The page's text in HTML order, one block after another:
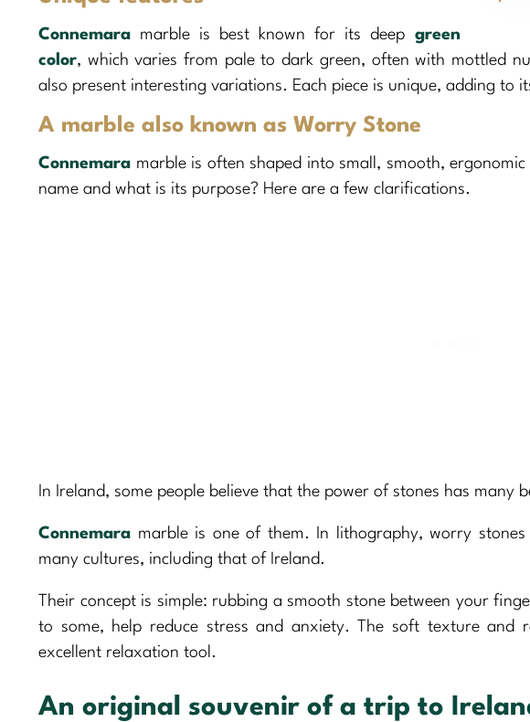
Connemara marble is best known for its deep green
color, which varies from pale to dark green, often with mottled
also present interesting variations. Each piece is unique, adding to
A marble also known as Worry Stone
Connemara marble is often shaped into small, smooth,
name and what is its purpose? Here are a few clarifications.
In Ireland, some people believe that the power of stones has many
Connemara marble is one of them. In lithography, worry
many cultures, including that of Ireland.
Their concept is simple: rubbing a smooth stone between your
to some, help reduce stress and anxiety. The soft texture and
excellent relaxation tool.
An original souvenir of a trip to